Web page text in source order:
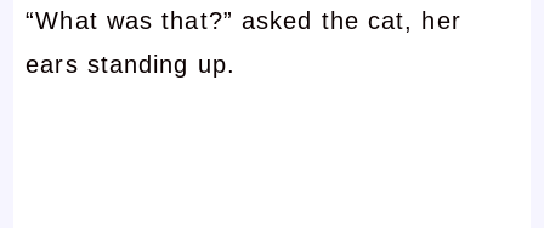
“What was that?” asked the cat, her
ears standing up.